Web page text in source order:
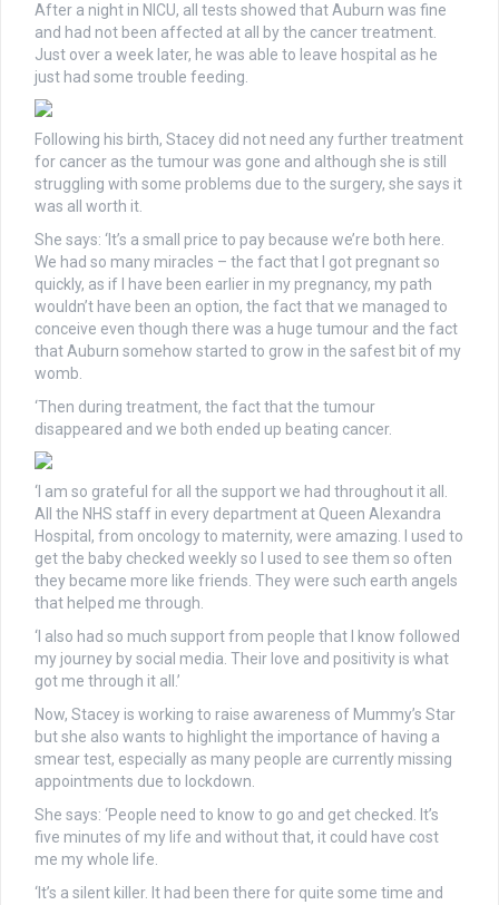
After a night in NICU, all tests showed that Auburn was fine
and had not been affected at all by the cancer treatment.
Just over a week later, he was able to leave hospital as he
just had some trouble feeding.
Following his birth, Stacey did not need any further treatment
for cancer as the tumour was gone and although she is still
struggling with some problems due to the surgery, she says it
was all worth it.
She says: ‘It’s a small price to pay because we’re both here.
We had so many miracles – the fact that I got pregnant so
quickly, as if I have been earlier in my pregnancy, my path
wouldn’t have been an option, the fact that we managed to
conceive even though there was a huge tumour and the fact
that Auburn somehow started to grow in the safest bit of my
womb.
‘Then during treatment, the fact that the tumour
disappeared and we both ended up beating cancer.
‘I am so grateful for all the support we had throughout it all.
All the NHS staff in every department at Queen Alexandra
Hospital, from oncology to maternity, were amazing. I used to
get the baby checked weekly so I used to see them so often
they became more like friends. They were such earth angels
that helped me through.
‘I also had so much support from people that I know followed
my journey by social media. Their love and positivity is what
got me through it all.’
Now, Stacey is working to raise awareness of Mummy’s Star
but she also wants to highlight the importance of having a
smear test, especially as many people are currently missing
appointments due to lockdown.
She says: ‘People need to know to go and get checked. It’s
five minutes of my life and without that, it could have cost
me my whole life.
‘It’s a silent killer. It had been there for quite some time and